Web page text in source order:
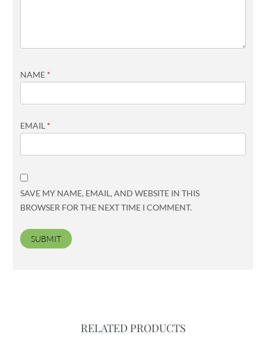
NAME *
EMAIL *
SAVE MY NAME, EMAIL, AND WEBSITE IN THIS
BROWSER FOR THE NEXT TIME I COMMENT.
RELATED PRODUCTS